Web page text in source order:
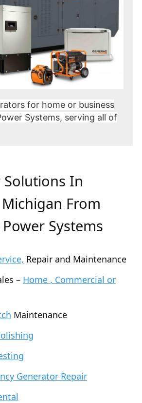
for home or business
Systems, serving all of
In
From
Systems
Repair and Maintenance
– Home , Commercial or
Maintenance
Generator Repair